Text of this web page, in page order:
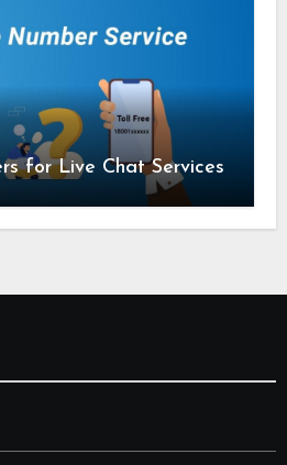
for Live Chat Services